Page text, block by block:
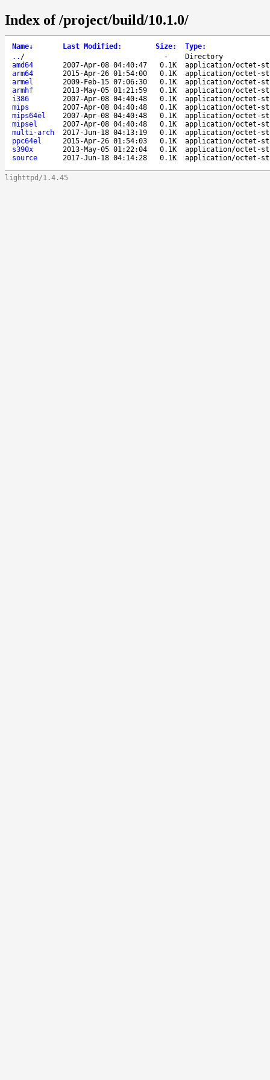
Index of /project/build/10.1.0/
Name↓ Last Modified : Size: Type:
.. / -
Directory
amd64
2007-Apr-08 04:40:47 0.1K
application/octet-
arm64
2015-Apr-26 01:54:00 0.1K
application/octet-
armel
2009-Feb-15 07:06:30 0.1K
application/octet-
armhf
2013-May-05 01:21:59 0.1K
application/octet-
i386
2007-Apr-08 04:40:48 0.1K
application/octet-
mips
2007-Apr-08 04:40:48 0.1K
application/octet-
mips64el
2007-Apr-08 04:40:48 0.1K
application/octet-
mipsel
2007-Apr-08 04:40:48 0.1K
application/octet-
multi-arch
2017-Jun-18 04:13:19 0.1K
application/octet-
ppc64el
2015-Apr-26 01:54:03 0.1K
application/octet-
s390x
2013-May-05 01:22:04 0.1K
application/octet-
source
2017-Jun-18 04:14:28 0.1K application/octet-
lighttpd/1.4.45